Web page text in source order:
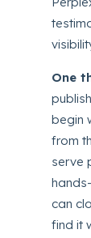
One
begin
from
serve
can
find it